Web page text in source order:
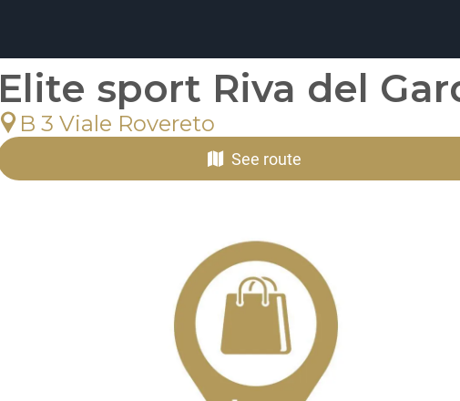
Elite sport Riva del
B 3 Viale Rovereto
See route